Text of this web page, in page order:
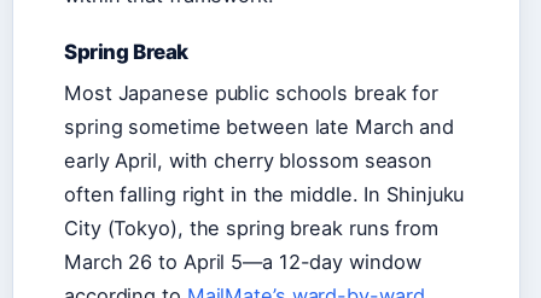
Spring Break
Most Japanese public schools break for
spring sometime between late March and
early April, with cherry blossom season
often falling right in the middle. In Shinjuku
City (Tokyo), the spring break runs from
March 26 to April 5—a 12-day window